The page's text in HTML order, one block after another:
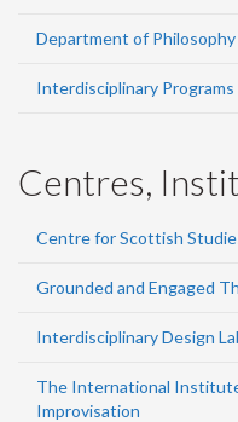
Department of Philosophy
Interdisciplinary Programs
Centres,
Centre for Scottish
Grounded and Engaged
Interdisciplinary Design
The International
Improvisation